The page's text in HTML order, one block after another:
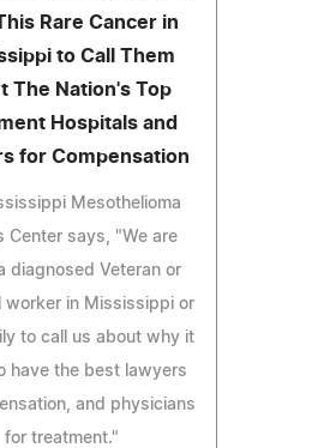
Rare Cancer in
to Call Them
The Nation's Top
Hospitals and
for Compensation
Mesothelioma
Center says, "We are
diagnosed Veteran or
worker in Mississippi or
to call us about why it
have the best lawyers
and physicians
for treatment."